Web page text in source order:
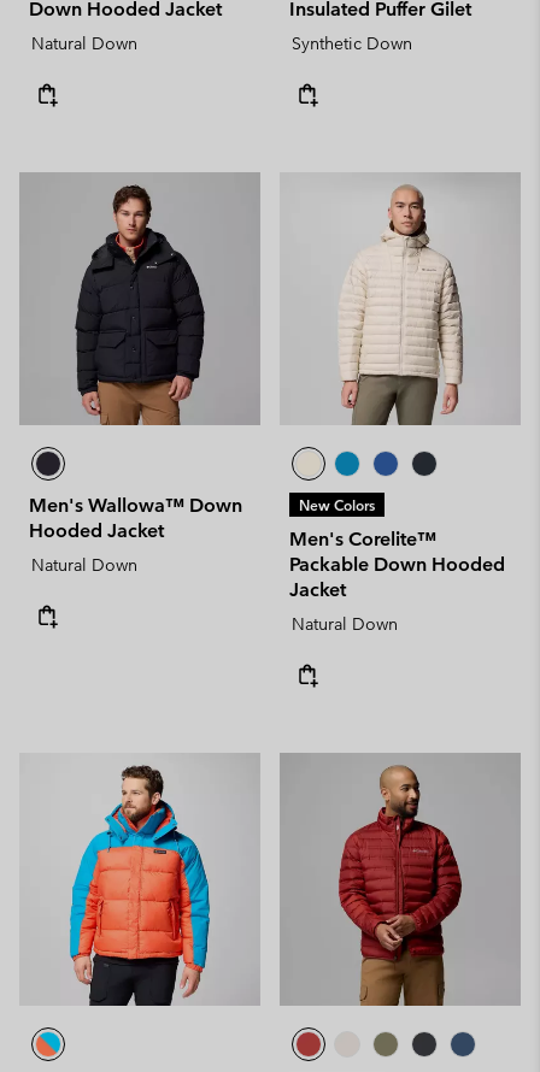
Down Hooded Jacket
Natural Down
Insulated Puffer Gilet
Synthetic Down
Men's Wallowa™ Down
Hooded Jacket
Natural Down
New Colors
Men's Corelite™
Packable Down Hooded
Jacket
Natural Down